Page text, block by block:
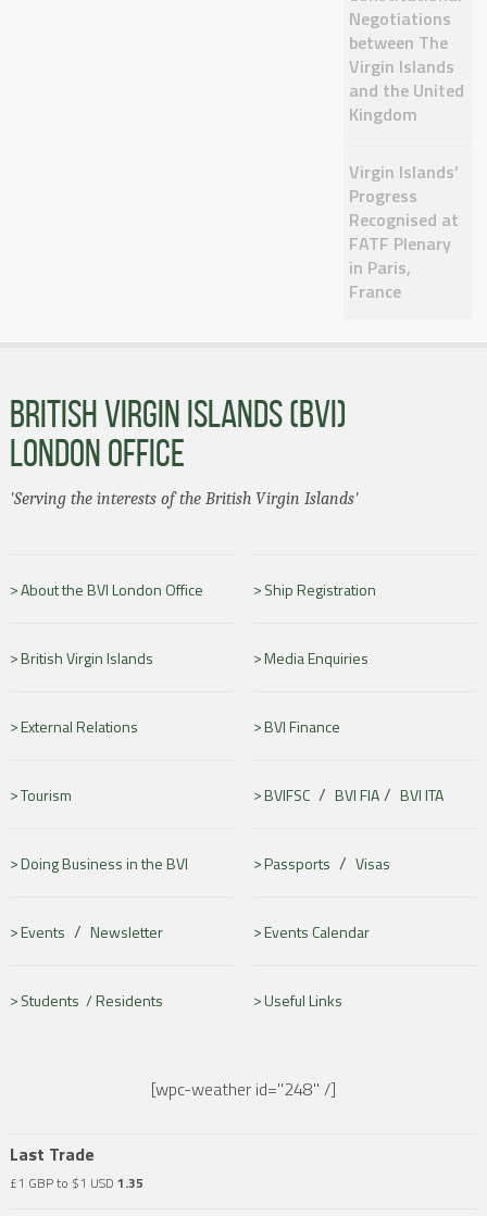
Negotiations
between The
Virgin Islands
and the United
Kingdom
Virgin Islands’
Progress
Recognised at
FATF Plenary
in Paris,
France
BRITISH VIRGIN ISLANDS (BVI)
LONDON OFFICE
'Serving the interests of the British Virgin Islands'
About the BVI London Office Ship Registration
British Virgin Islands Media Enquiries
External Relations BVI Finance
Tourism BVIFSC/ BVI FIA/ BVI ITA
Doing Business in the BVI Passports / Visas
Events / Newsletter Events Calendar
Students /Residents Useful Links
[wpc-weather id="248" /]
Last Trade
£1 GBP to $1 USD 1.35